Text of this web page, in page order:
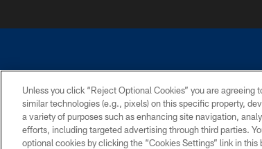
©2026 Dallas Cowboys. All rights reserved. Do not
PRIVACY POLICY
Unless you click “Reject Optional Cookies” you are
similar technologies (e.g., pixels) on this specific property,
a variety of purposes such as enhancing site navigation,
efforts, including targeted advertising through third parties.
optional cookies by clicking the “Cookies Settings” link in